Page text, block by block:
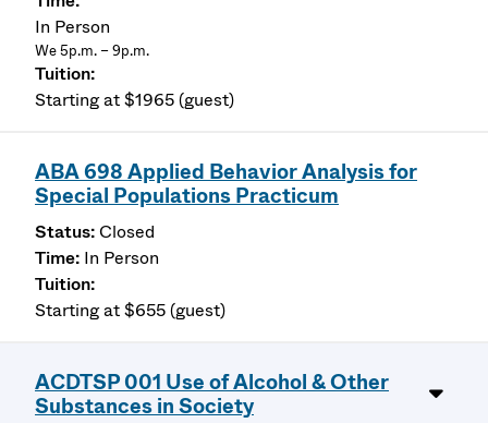
In Person
We 5p.m. – 9p.m.
Starting at $1965 (guest)
ABA 698 Applied Behavior Analysis for
Special Populations Practicum
Closed
In Person
Starting at $655 (guest)
ACDTSP 001 Use of Alcohol & Other
Substances in Society